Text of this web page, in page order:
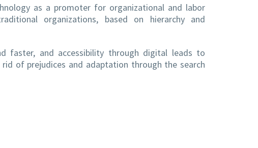
as a promoter for organizational and labor
organizations, based on hierarchy and
faster, and accessibility through digital leads to
of prejudices and adaptation through the search